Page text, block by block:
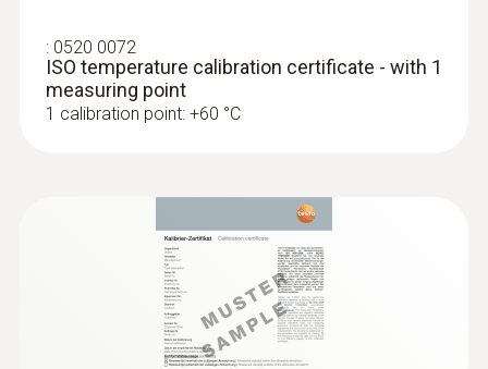
: 0520 0072
ISO temperature calibration certificate - with 1
measuring point
1 calibration point: +60 °C